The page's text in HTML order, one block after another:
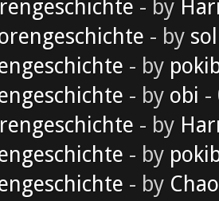
- by
- by
- by
- by obi -
- by
- by
- by